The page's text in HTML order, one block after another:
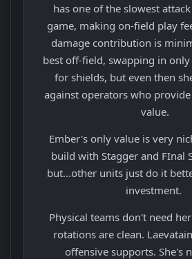
has one of the slowest
game, making on-field play
damage contribution is
best off-field, swapping in
for shields, but even then
against operators who
value.
Ember's only value is very
build with Stagger and FInal
but...other units just do it
investment.
Physical teams don't need
rotations are clean.
offensive supports. She's